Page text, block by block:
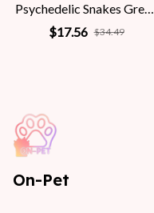
Psychedelic Snakes Greek
Mythology Women
$17.56 $34.49
On-Pet